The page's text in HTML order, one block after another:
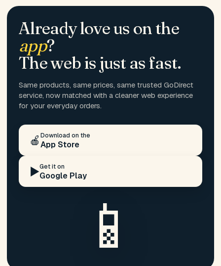
Already love us on the
app?
The web is just as fast.
Same products, same prices, same trusted GoDirect
service, now matched with a cleaner web experience
for your everyday orders.
🍎 Download on the
App Store
▶️Get it on
Google Play
📱